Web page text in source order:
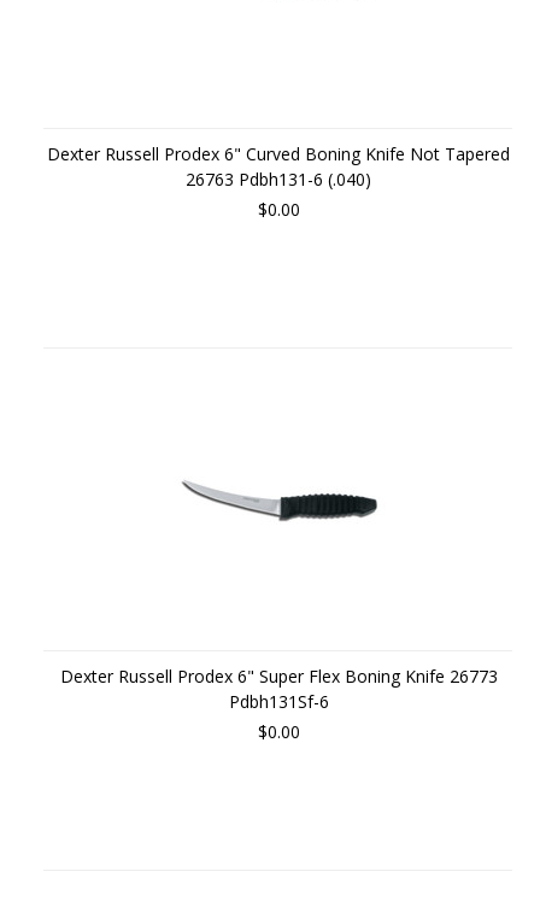
Dexter Russell Prodex 6" Curved Boning Knife Not Tapered
26763 Pdbh131-6 (.040)
$0.00
Dexter Russell Prodex 6" Super Flex Boning Knife 26773
Pdbh131Sf-6
$0.00